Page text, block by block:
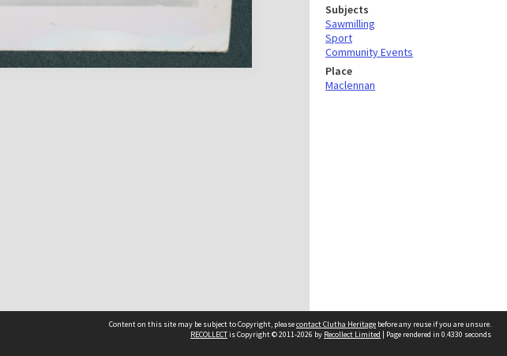
Subjects
Sawmilling
Sport
Community Events
Place
Maclennan
Content on this site may be subject to Copyright, pleasecontact Clutha Heritage before any reuse if you are unsure.
RECOLLECTis Copyright © 2011-2026 by Recollect Limited | Page rendered in 0.4330 seconds